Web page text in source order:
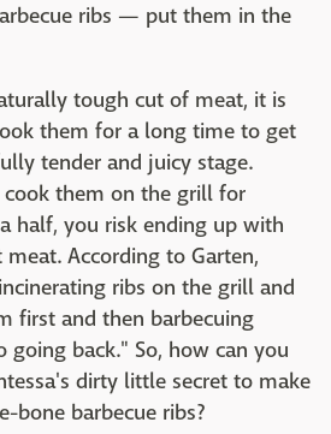
ribs — put them in the
tough cut of meat, it is
them for a long time to get
tender and juicy stage.
them on the grill for
half, you risk ending up with
According to Garten,
ribs on the grill and
first and then barbecuing
back." So, how can you
dirty little secret to make
barbecue ribs?